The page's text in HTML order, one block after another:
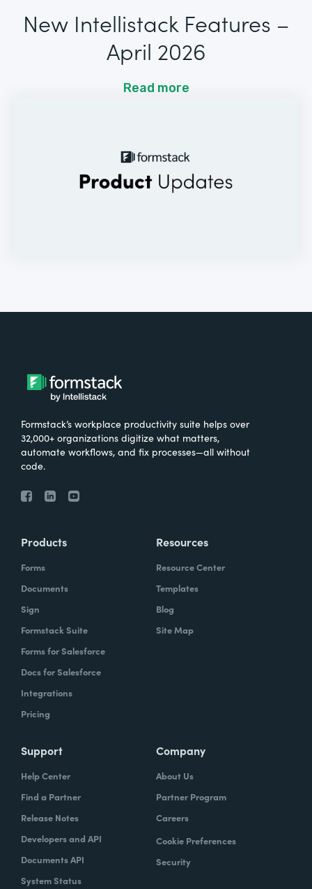
New Intellistack Features –
April 2026
Read more
Formstack’s workplace productivity suite helps over
32,000+ organizations digitize what matters,
automate workflows, and fix processes—all without
code.
Products
Forms
Documents
Sign
Formstack Suite
Forms for Salesforce
Docs for Salesforce
Integrations
Pricing
Resources
Resource Center
Templates
Blog
Site Map
Support
Help Center
Find a Partner
Release Notes
Developers and API
Documents API
System Status
Company
About Us
Partner Program
Careers
Cookie Preferences
Security